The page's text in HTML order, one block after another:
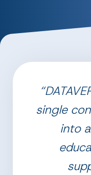
single
into